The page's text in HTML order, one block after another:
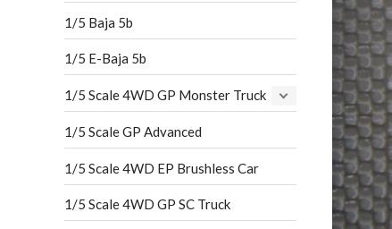
1/5 Baja 5b
1/5 E-Baja 5b
1/5 Scale 4WD GP Monster Truck
1/5 Scale GP Advanced
1/5 Scale 4WD EP Brushless Car
1/5 Scale 4WD GP SC Truck